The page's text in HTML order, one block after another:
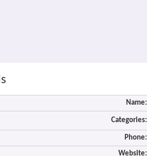
Name:
Categories:
Phone:
Website: